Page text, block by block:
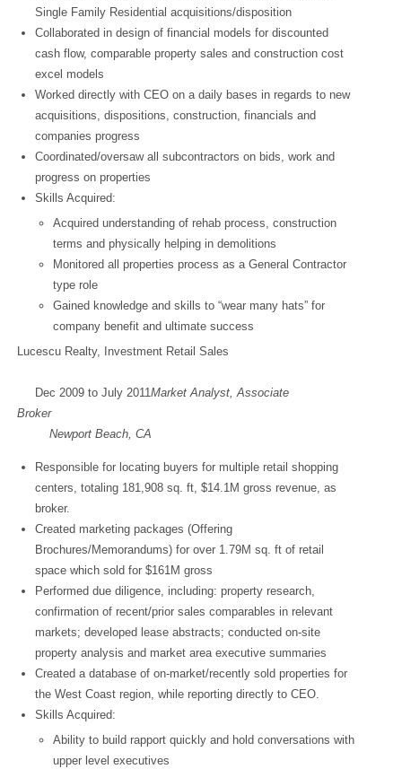
Single Family Residential acquisitions/disposition
Collaborated in design of financial models for discounted
cash flow, comparable property sales and construction cost
excel models
Worked directly with CEO on a daily bases in regards to new
acquisitions, dispositions, construction, financials and
companies progress
Coordinated/oversaw all subcontractors on bids, work and
progress on properties
Skills Acquired:
Acquired understanding of rehab process, construction
terms and physically helping in demolitions
Monitored all properties process as a General Contractor
type role
Gained knowledge and skills to “wear many hats” for
company benefit and ultimate success
Lucescu Realty, Investment Retail Sales
Dec 2009 to July 2011Market Analyst, Associate
Newport Beach, CA
Responsible for locating buyers for multiple retail shopping
centers, totaling 181,908 sq. ft, $14.1M gross revenue, as
broker.
Created marketing packages (Offering
Brochures/Memorandums) for over 1.79M sq. ft of retail
space which sold for $161M gross
Performed due diligence, including: property research,
confirmation of recent/prior sales comparables in relevant
markets; developed lease abstracts; conducted on-site
property analysis and market area executive summaries
Created a database of on-market/recently sold properties for
the West Coast region, while reporting directly to CEO.
Skills Acquired:
Ability to build rapport quickly and hold conversations with
upper level executives